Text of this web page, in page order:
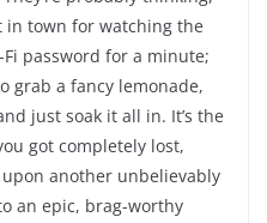
in town for watching the
password for a minute;
grab a fancy lemonade,
just soak it all in. It’s the
got completely lost,
another unbelievably
an epic, brag-worthy